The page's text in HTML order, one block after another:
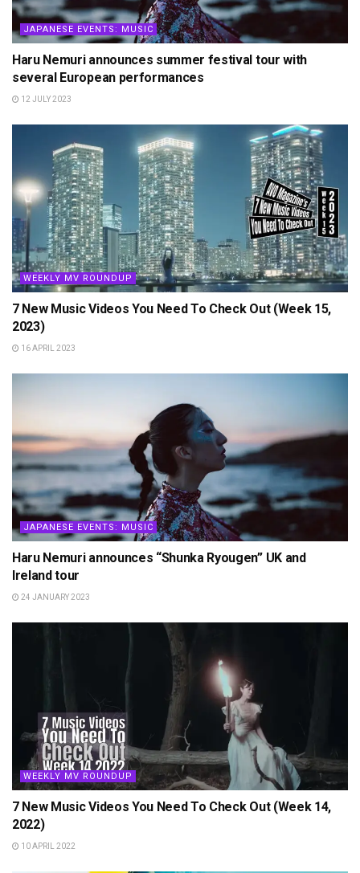
JAPANESE EVENTS: MUSIC
Haru Nemuri announces summer festival tour with
several European performances
12 JULY 2023
WEEKLY MV ROUNDUP
7 New Music Videos You Need To Check Out (Week 15,
2023)
16 APRIL 2023
JAPANESE EVENTS: MUSIC
Haru Nemuri announces “Shunka Ryougen” UK and
Ireland tour
24 JANUARY 2023
WEEKLY MV ROUNDUP
7 New Music Videos You Need To Check Out (Week 14,
2022)
10 APRIL 2022